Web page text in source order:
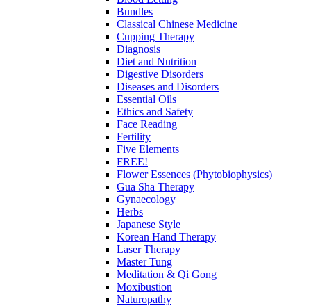
Bundles
Classical Chinese Medicine
Cupping Therapy
Diagnosis
Diet and Nutrition
Digestive Disorders
Diseases and Disorders
Essential Oils
Ethics and Safety
Face Reading
Fertility
Five Elements
FREE!
Flower Essences (Phytobiophysics)
Gua Sha Therapy
Gynaecology
Herbs
Japanese Style
Korean Hand Therapy
Laser Therapy
Master Tung
Meditation & Qi Gong
Moxibustion
Naturopathy